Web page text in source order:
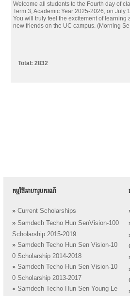
Welcome all students to the Fourth day of
Term 3, Academic Year 2025-2026, on July
You will truly feel the excitement of learning
new friends on the UC campus. (Morning
Total: 2832
កម្មវិធីអាហារូបករណ៍
» Current Scholarships
» Samdech Techo Hun SenVision-100
Scholarship 2015-2019
» Samdech Techo Hun Sen Vision-10
0 Scholarship 2014-2018
» Samdech Techo Hun Sen Vision-10
0 Scholarship 2013-2017
» Samdech Techo Hun Sen Young Le